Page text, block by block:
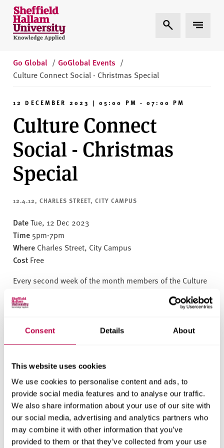
Consent Details About
This website uses cookies
We use cookies to personalise content and ads, to
provide social media features and to analyse our traffic.
We also share information about your use of our site with
our social media, advertising and analytics partners who
may combine it with other information that you’ve
provided to them or that they’ve collected from your use
Skip to content
S
h
e
i
e
d
a
l
m
n
v
e
r
s
t
y
Expand Search
Expand
Go Global / GoGlobal Events /
Culture Connect Social - Christmas Special
12 DECEMBER 2023 | 05:00 PM - 07:00 PM
Culture Connect
Social - Christmas
Special
12.4.12, CHARLES STREET, CITY CAMPUS
DateTue, 12 Dec 2023
Time 5pm-7pm
Where Charles Street, City Campus
Cost Free
Every second week of the month members of the Culture
in a variety of activities. International students are
Super Mentors.
Come along to our Christmas themed event with
Drinks and snacks will be provided.
Everyone is welcome!
BOOK YOUR PLACE HERE